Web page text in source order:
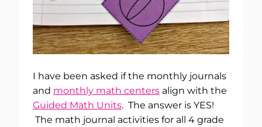
I have been asked if the monthly journals
and monthly math centers align with the
Guided Math Units. The answer is YES!
The math journal activities for all 4 grade